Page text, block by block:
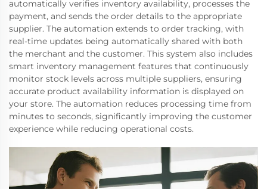
automatically verifies inventory availability, processes the
payment, and sends the order details to the appropriate
supplier. The automation extends to order tracking, with
real-time updates being automatically shared with both
the merchant and the customer. This system also includes
smart inventory management features that continuously
monitor stock levels across multiple suppliers, ensuring
accurate product availability information is displayed on
your store. The automation reduces processing time from
minutes to seconds, significantly improving the customer
experience while reducing operational costs.